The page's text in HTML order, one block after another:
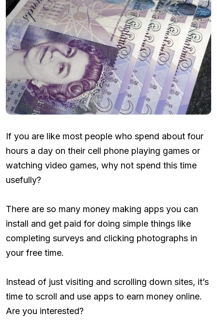
If you are like most people who spend about four
hours a day on their cell phone playing games or
watching video games, why not spend this time
usefully?
There are so many money making apps you can
install and get paid for doing simple things like
completing surveys and clicking photographs in
your free time.
Instead of just visiting and scrolling down sites, it’s
time to scroll and use apps to earn money online.
Are you interested?